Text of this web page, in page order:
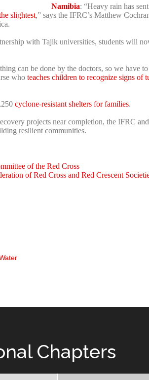
Namibia: “Heavy rain has
slightest,” says the IFRC’s Matthew
with Tajik universities, students will
can be done by the doctors, so we have
who teaches children to recognize signs of
cyclone-resistant shelters for families.
projects near completion, the IFRC
resilient communities.
of the Red Cross
of Red Cross and Red Crescent
Chapters